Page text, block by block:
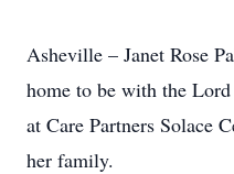
Asheville – Janet Rose
home to be with the
at Care Partners Solace
her family.